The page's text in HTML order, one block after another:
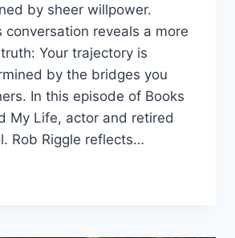
by sheer willpower.
conversation reveals a more
Your trajectory is
by the bridges you
In this episode of Books
My Life, actor and retired
Rob Riggle reflects…